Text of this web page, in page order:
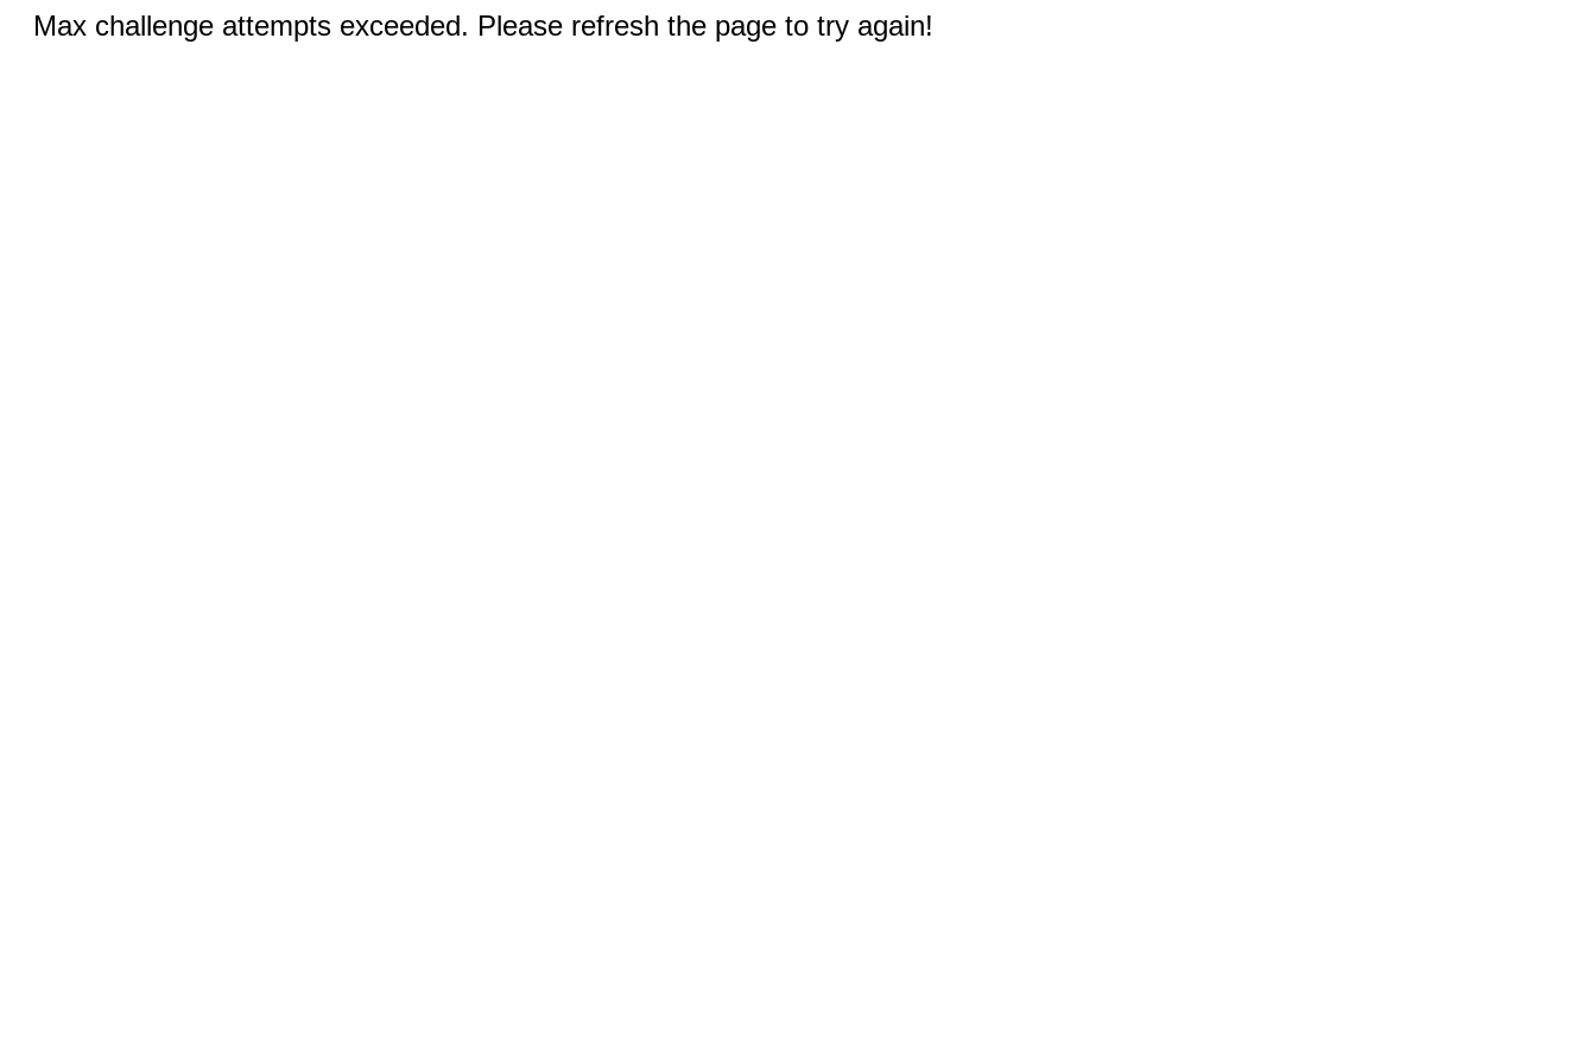
Max challenge attempts exceeded. Please refresh the page to try again!